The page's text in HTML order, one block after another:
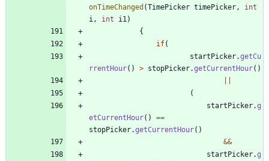
onTimeChanged (TimePicker timePicker ,
int
i , int i1 )
{
if(
startPicker.getCu
rrentHour( ) > stopPicker.getCurrentHour( )
(
startPicker.g
etCurrentHour( ) ==
stopPicker.getCurrentHour( )
&&
startPicker.g